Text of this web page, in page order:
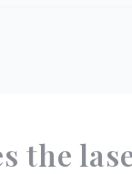
the